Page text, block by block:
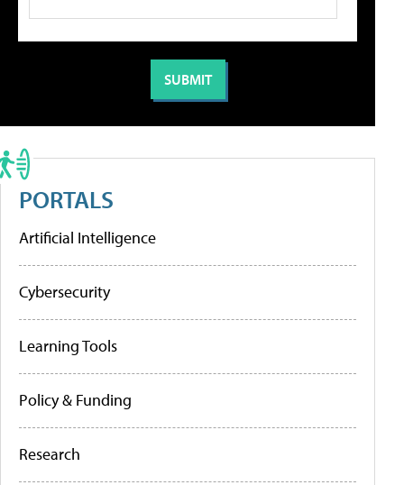
PORTALS
Artificial Intelligence
Cybersecurity
Learning Tools
Policy & Funding
Research